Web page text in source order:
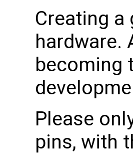
Creating a
hardware.
becoming
Please
pins, with